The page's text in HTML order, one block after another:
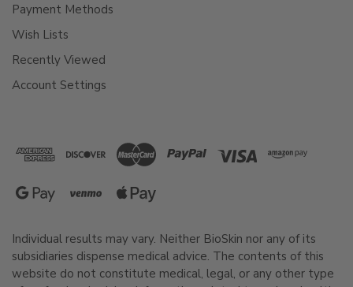
Payment Methods
Wish Lists
Recently Viewed
Account Settings
Individual results may vary. Neither BioSkin nor any of its
subsidiaries dispense medical advice. The contents of this
website do not constitute medical, legal, or any other type